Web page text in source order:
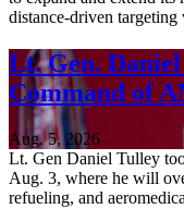
distance-driven targeting
Lt. Gen. Daniel
Command of
Aug. 5, 2026
Lt. Gen Daniel Tulley
Aug. 3, where he will
refueling, and